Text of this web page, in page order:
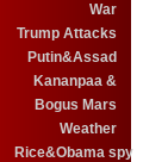
War
Trump Attacks
Putin&Assad
Kananpaa &
Bogus Mars
Weather
Rice&Obama spy